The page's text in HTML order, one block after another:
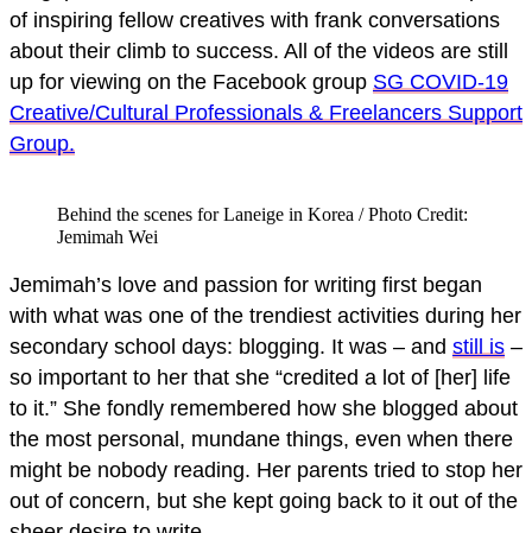
of inspiring fellow creatives with frank conversations
about their climb to success. All of the videos are still
up for viewing on the Facebook group SG COVID-19
Creative/Cultural Professionals & Freelancers Support
Group.
Behind the scenes for Laneige in Korea / Photo Credit:
Jemimah Wei
Jemimah’s love and passion for writing first began
with what was one of the trendiest activities during her
secondary school days: blogging. It was – and still is –
so important to her that she “credited a lot of [her] life
to it.” She fondly remembered how she blogged about
the most personal, mundane things, even when there
might be nobody reading. Her parents tried to stop her
out of concern, but she kept going back to it out of the